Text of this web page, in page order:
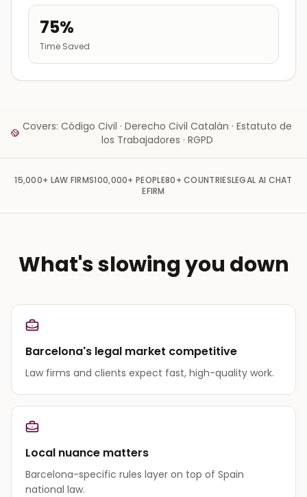
75%
Time Saved
Covers: Código Civil · Derecho Civil Catalán · Estatuto de
los Trabajadores · RGPD
15,000+ LAW FIRMS100,000+ PEOPLE80+ COUNTRIESLEGAL AI CHAT
EFIRM
What's slowing you down
Barcelona's legal market competitive
Law firms and clients expect fast, high-quality work.
Local nuance matters
Barcelona-specific rules layer on top of Spain
national law.